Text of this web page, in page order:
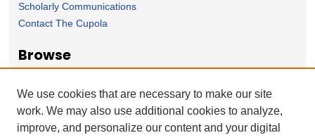
Scholarly Communications
Contact The Cupola
Browse
Subject Area
Author
We use cookies that are necessary to make our site
work. We may also use additional cookies to analyze,
improve, and personalize our content and your digital